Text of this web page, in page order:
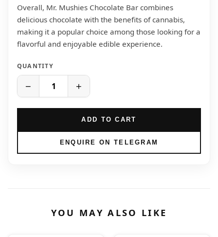
Overall, Mr. Mushies Chocolate Bar combines
delicious chocolate with the benefits of cannabis,
making it a popular choice among those looking for a
flavorful and enjoyable edible experience.
QUANTITY
− +
ADD TO CART
ENQUIRE ON TELEGRAM
YOU MAY ALSO LIKE